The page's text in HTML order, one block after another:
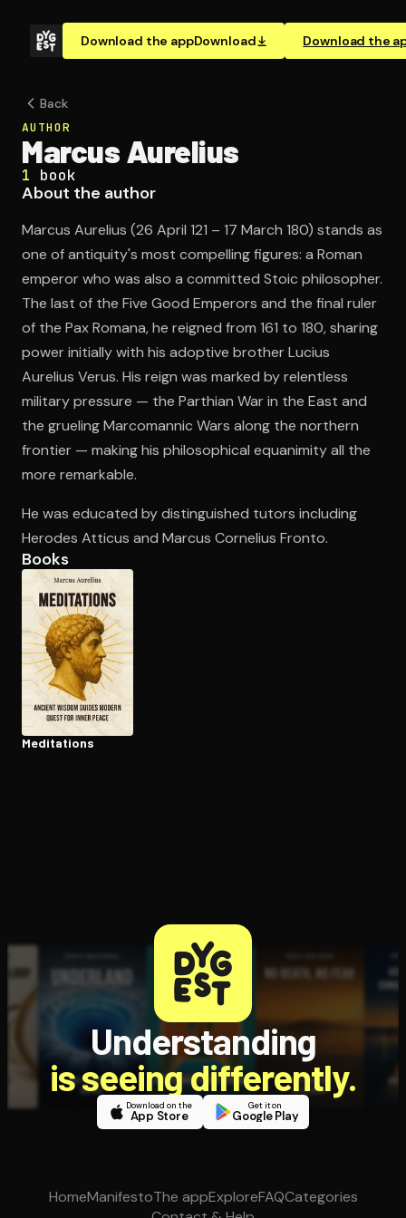
Download the appDownload Download the
Back
AUTHOR
Marcus Aurelius
1 book
About the author
Marcus Aurelius (26 April 121 – 17 March 180) stands as
one of antiquity's most compelling figures: a Roman
emperor who was also a committed Stoic philosopher.
The last of the Five Good Emperors and the final ruler
of the Pax Romana, he reigned from 161 to 180, sharing
power initially with his adoptive brother Lucius
Aurelius Verus. His reign was marked by relentless
military pressure — the Parthian War in the East and
the grueling Marcomannic Wars along the northern
frontier — making his philosophical equanimity all the
more remarkable.
He was educated by distinguished tutors including
Herodes Atticus and Marcus Cornelius Fronto.
Books
Meditations
Understanding
is seeing differently.
Download on the
App Store
Get it on
Google Play
HomeManifestoThe appExploreFAQCategories